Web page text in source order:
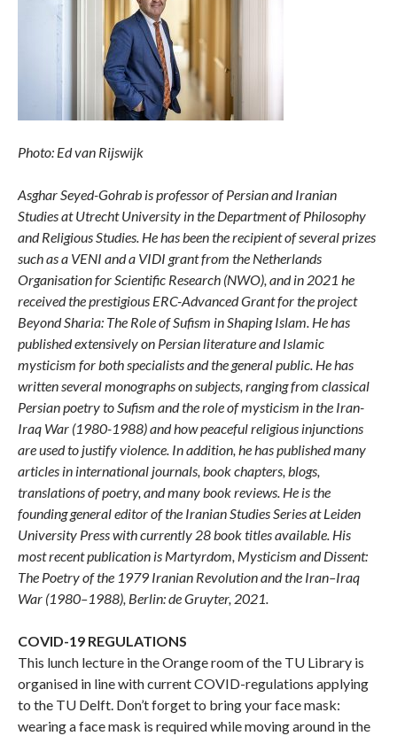
Photo: Ed van Rijswijk
Asghar Seyed-Gohrab is professor of Persian and Iranian
Studies at Utrecht University in the Department of Philosophy
and Religious Studies. He has been the recipient of several prizes
such as a VENI and a VIDI grant from the Netherlands
Organisation for Scientific Research (NWO), and in 2021 he
received the prestigious ERC-Advanced Grant for the project
Beyond Sharia: The Role of Sufism in Shaping Islam. He has
published extensively on Persian literature and Islamic
mysticism for both specialists and the general public. He has
written several monographs on subjects, ranging from classical
Persian poetry to Sufism and the role of mysticism in the Iran-
Iraq War (1980-1988) and how peaceful religious injunctions
are used to justify violence. In addition, he has published many
articles in international journals, book chapters, blogs,
translations of poetry, and many book reviews. He is the
founding general editor of the Iranian Studies Series at Leiden
University Press with currently 28 book titles available. His
most recent publication is Martyrdom, Mysticism and Dissent:
The Poetry of the 1979 Iranian Revolution and the Iran–Iraq
War (1980–1988), Berlin: de Gruyter, 2021.
COVID-19 REGULATIONS
This lunch lecture in the Orange room of the TU Library is
organised in line with current COVID-regulations applying
to the TU Delft. Don’t forget to bring your face mask:
wearing a face mask is required while moving around in the